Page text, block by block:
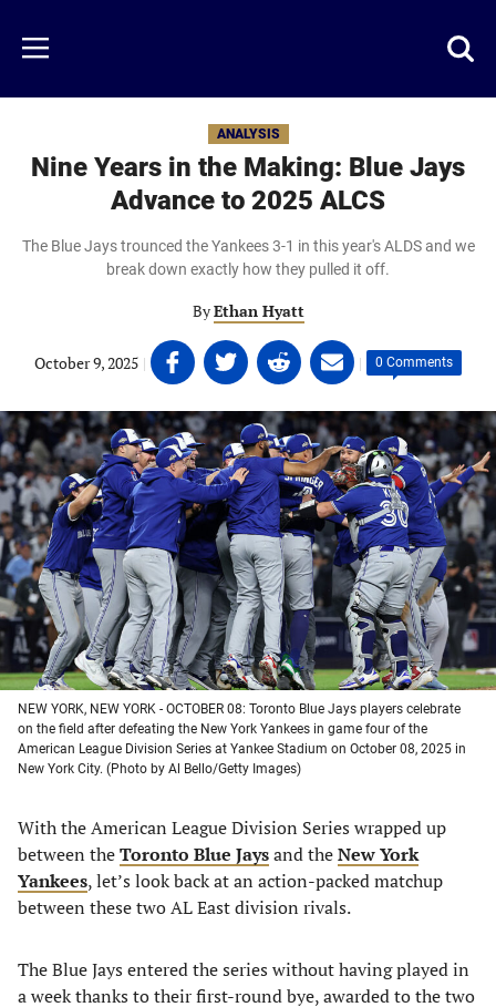
main
content
Menu
ANALYSIS
Nine Years in the Making: Blue Jays
Advance to 2025 ALCS
The Blue Jays trounced the Yankees 3-1 in this year's ALDS and we
break down exactly how they pulled it off.
ByEthan Hyatt
October 9, 2025 | Share
on
Facebook
(opens
in
a
new
tab)
Share
on
Twitter
(opens
in
a
new
tab)
Share
on
Linkedin
(opens
in
a
new
tab)
Share
on
email
(opens
in
a
new
tab)
| 0 Comments
NEW YORK, NEW YORK - OCTOBER 08: Toronto Blue Jays players celebrate
on the field after defeating the New York Yankees in game four of the
American League Division Series at Yankee Stadium on October 08, 2025 in
New York City. (Photo by Al Bello/Getty Images)
With the American League Division Series wrapped up
between theToronto Blue Jaysand theNew York
Yankees, let’s look back at an action-packed matchup
between these two AL East division rivals.
The Blue Jays entered the series without having played in
a week thanks to their first-round bye, awarded to the two